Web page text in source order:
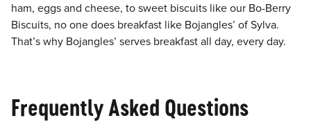
ham, eggs and cheese, to sweet biscuits like our Bo-Berry
Biscuits, no one does breakfast like Bojangles’ of Sylva.
That’s why Bojangles’ serves breakfast all day, every day.
Frequently Asked Questions